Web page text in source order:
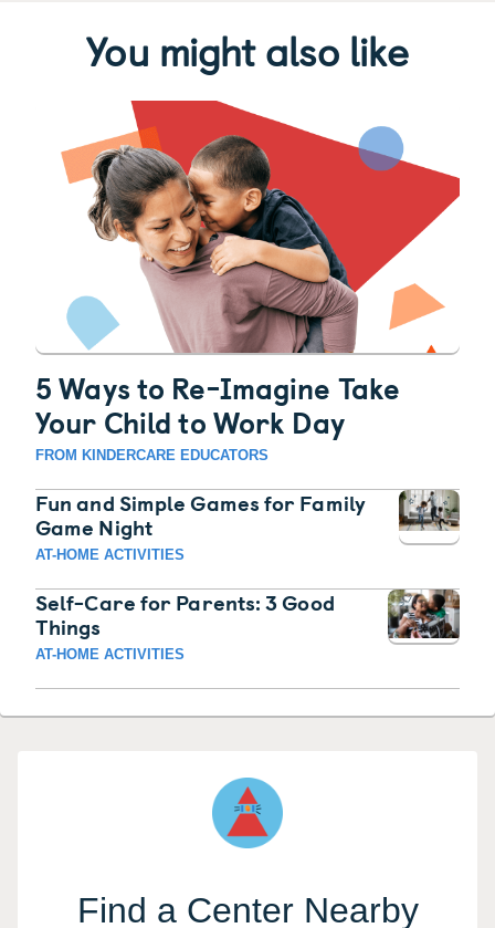
You might also like
5 Ways to Re-Imagine Take
Your Child to Work Day
FROM KINDERCARE EDUCATORS
Fun and Simple Games for Family
Game Night
AT-HOME ACTIVITIES
Self-Care for Parents: 3 Good
Things
AT-HOME ACTIVITIES
Find a Center Nearby